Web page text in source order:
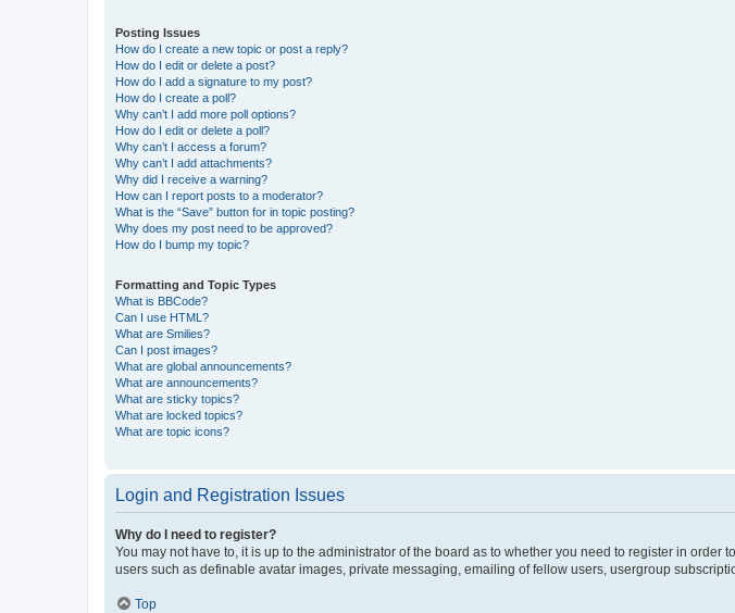
Posting Issues
How do I create a new topic or post a reply?
How do I edit or delete a post?
How do I add a signature to my post?
How do I create a poll?
Why can’t I add more poll options?
How do I edit or delete a poll?
Why can’t I access a forum?
Why can’t I add attachments?
Why did I receive a warning?
How can I report posts to a moderator?
What is the “Save” button for in topic posting?
Why does my post need to be approved?
How do I bump my topic?
Formatting and Topic Types
What is BBCode?
Can I use HTML?
What are Smilies?
Can I post images?
What are global announcements?
What are announcements?
What are sticky topics?
What are locked topics?
What are topic icons?
Login and Registration Issues
Why do I need to register?
You may not have to, it is up to the administrator of the board as to whether you need to register in
users such as definable avatar images, private messaging, emailing of fellow users, usergroup
Top